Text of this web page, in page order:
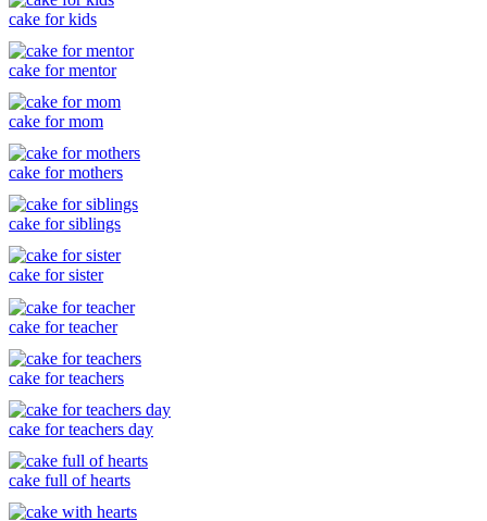
cake for kids
cake for mentor
cake for mom
cake for mothers
cake for siblings
cake for sister
cake for teacher
cake for teachers
cake for teachers day
cake full of hearts